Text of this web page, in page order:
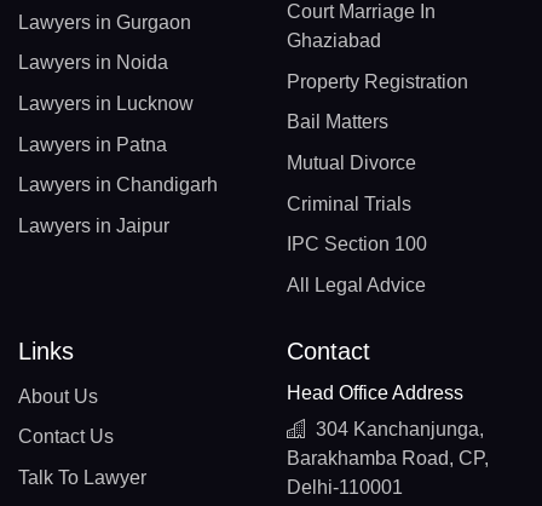
Lawyers in Gurgaon
Lawyers in Noida
Lawyers in Lucknow
Lawyers in Patna
Lawyers in Chandigarh
Lawyers in Jaipur
Court Marriage In
Ghaziabad
Property Registration
Bail Matters
Mutual Divorce
Criminal Trials
IPC Section 100
All Legal Advice
Links
About Us
Contact Us
Talk To Lawyer
Contact
Head Office Address
304 Kanchanjunga,
Barakhamba Road, CP,
Delhi-110001